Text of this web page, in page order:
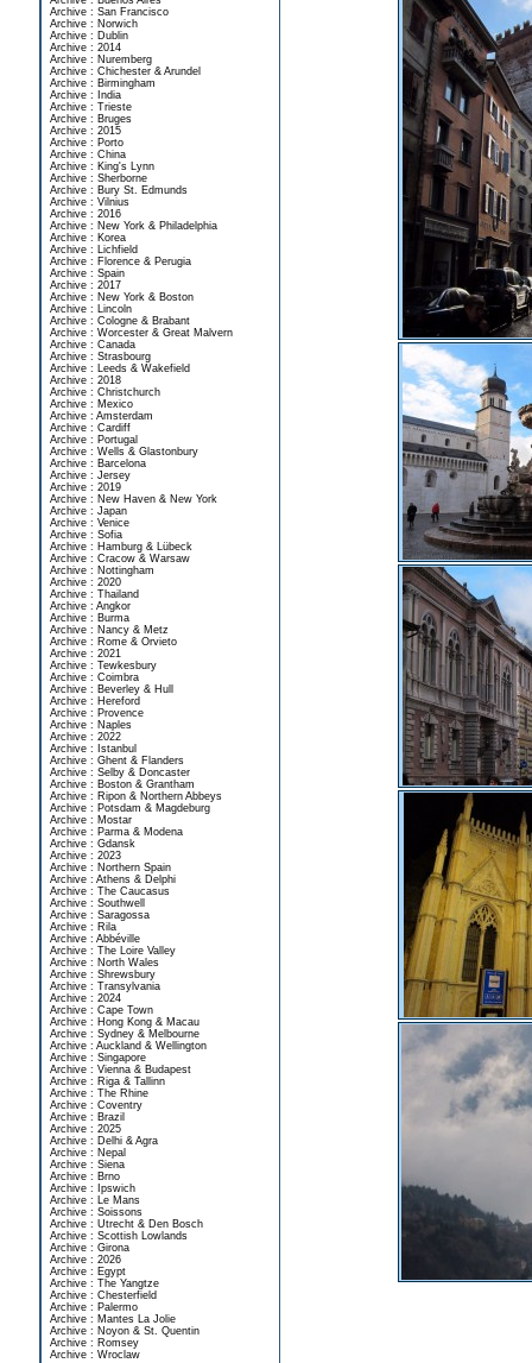
Archive : San Francisco
Archive : Norwich
Archive : Dublin
Archive : 2014
Archive : Nuremberg
Archive : Chichester & Arundel
Archive : Birmingham
Archive : India
Archive : Trieste
Archive : Bruges
Archive : 2015
Archive : Porto
Archive : China
Archive : King's Lynn
Archive : Sherborne
Archive : Bury St. Edmunds
Archive : Vilnius
Archive : 2016
Archive : New York & Philadelphia
Archive : Korea
Archive : Lichfield
Archive : Florence & Perugia
Archive : Spain
Archive : 2017
Archive : New York & Boston
Archive : Lincoln
Archive : Cologne & Brabant
Archive : Worcester & Great Malvern
Archive : Canada
Archive : Strasbourg
Archive : Leeds & Wakefield
Archive : 2018
Archive : Christchurch
Archive : Mexico
Archive : Amsterdam
Archive : Cardiff
Archive : Portugal
Archive : Wells & Glastonbury
Archive : Barcelona
Archive : Jersey
Archive : 2019
Archive : New Haven & New York
Archive : Japan
Archive : Venice
Archive : Sofia
Archive : Hamburg & Lübeck
Archive : Cracow & Warsaw
Archive : Nottingham
Archive : 2020
Archive : Thailand
Archive : Angkor
Archive : Burma
Archive : Nancy & Metz
Archive : Rome & Orvieto
Archive : 2021
Archive : Tewkesbury
Archive : Coimbra
Archive : Beverley & Hull
Archive : Hereford
Archive : Provence
Archive : Naples
Archive : 2022
Archive : Istanbul
Archive : Ghent & Flanders
Archive : Selby & Doncaster
Archive : Boston & Grantham
Archive : Ripon & Northern Abbeys
Archive : Potsdam & Magdeburg
Archive : Mostar
Archive : Parma & Modena
Archive : Gdansk
Archive : 2023
Archive : Northern Spain
Archive : Athens & Delphi
Archive : The Caucasus
Archive : Southwell
Archive : Saragossa
Archive : Rila
Archive : Abbéville
Archive : The Loire Valley
Archive : North Wales
Archive : Shrewsbury
Archive : Transylvania
Archive : 2024
Archive : Cape Town
Archive : Hong Kong & Macau
Archive : Sydney & Melbourne
Archive : Auckland & Wellington
Archive : Singapore
Archive : Vienna & Budapest
Archive : Riga & Tallinn
Archive : The Rhine
Archive : Coventry
Archive : Brazil
Archive : 2025
Archive : Delhi & Agra
Archive : Nepal
Archive : Siena
Archive : Brno
Archive : Ipswich
Archive : Le Mans
Archive : Soissons
Archive : Utrecht & Den Bosch
Archive : Scottish Lowlands
Archive : Girona
Archive : 2026
Archive : Egypt
Archive : The Yangtze
Archive : Chesterfield
Archive : Palermo
Archive : Mantes La Jolie
Archive : Noyon & St. Quentin
Archive : Romsey
Archive : Wroclaw